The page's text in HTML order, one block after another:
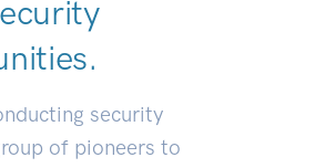
|
security
of pioneers to